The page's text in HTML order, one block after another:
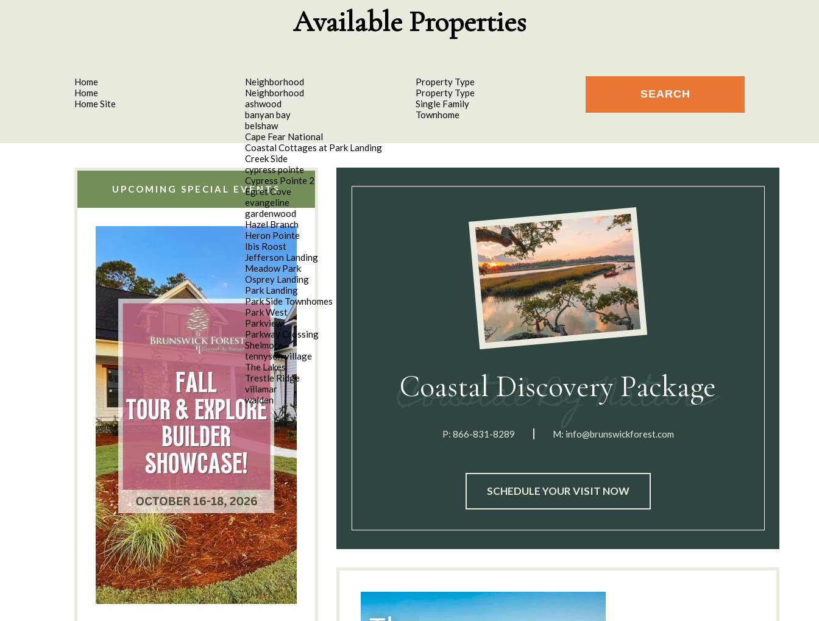
Available Properties
Home
Home
Home Site
Neighborhood
Neighborhood
ashwood
banyan bay
belshaw
Cape Fear National
Coastal Cottages at Park Landing
Creek Side
cypress pointe
Cypress Pointe 2
Egret Cove
evangeline
gardenwood
Hazel Branch
Heron Pointe
Ibis Roost
Jefferson Landing
Meadow Park
Osprey Landing
Park Landing
Park Side Townhomes
Park West
Parkview
Parkway Crossing
Shelmore
tennyson village
The Lakes
Trestle Ridge
villamar
walden
Property Type
Property Type
Single Family
Townhome
UPCOMING SPECIAL EVENTS
Coastal Discovery Package
P: 866-831-8289 M: info@brunswickforest.com
SCHEDULE YOUR VISIT NOW